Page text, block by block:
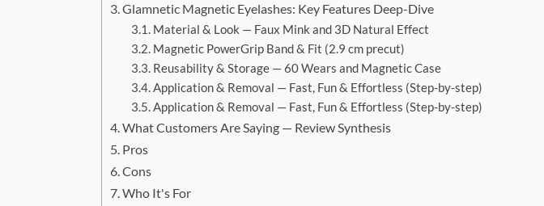
Glamnetic Magnetic Eyelashes: Key Features Deep-Dive
Material & Look — Faux Mink and 3D Natural Effect
Magnetic PowerGrip Band & Fit (2.9 cm precut)
Reusability & Storage — 60 Wears and Magnetic Case
Application & Removal — Fast, Fun & Effortless (Step-by-step)
Application & Removal — Fast, Fun & Effortless (Step-by-step)
What Customers Are Saying — Review Synthesis
Pros
Cons
Who It's For